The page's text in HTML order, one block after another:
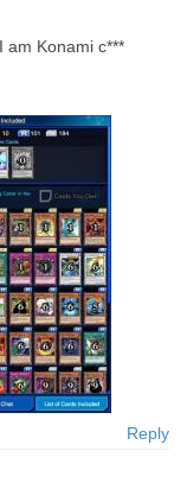
am Konami c***
Reply